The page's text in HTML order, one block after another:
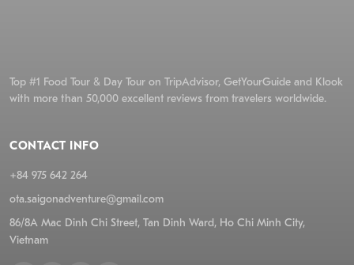
Top #1 Food Tour & Day Tour on TripAdvisor, GetYourGuide and Klook
with more than 50,000 excellent reviews from travelers worldwide.
CONTACT INFO
+84 975 642 264
ota.saigonadventure@gmail.com
86/8A Mac Dinh Chi Street, Tan Dinh Ward, Ho Chi Minh City,
Vietnam